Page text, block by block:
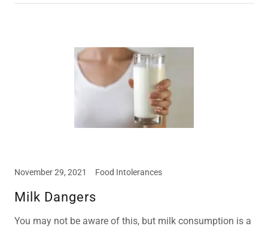
November 29, 2021 Food Intolerances
Milk Dangers
You may not be aware of this, but milk consumption is a